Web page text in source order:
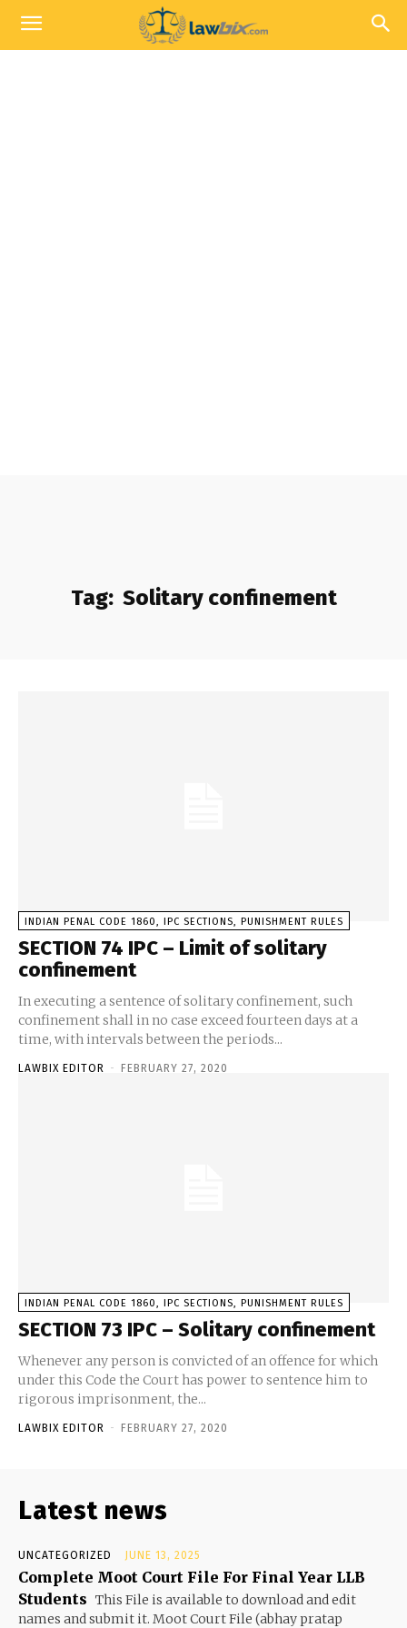
Tag: Solitary confinement
INDIAN PENAL CODE 1860, IPC SECTIONS, PUNISHMENT RULES
SECTION 74 IPC – Limit of solitary
confinement
In executing a sentence of solitary confinement, such
confinement shall in no case exceed fourteen days at a
time, with intervals between the periods...
LAWBIX EDITOR - FEBRUARY 27, 2020
INDIAN PENAL CODE 1860, IPC SECTIONS, PUNISHMENT RULES
SECTION 73 IPC – Solitary confinement
Whenever any person is convicted of an offence for which
under this Code the Court has power to sentence him to
rigorous imprisonment, the...
LAWBIX EDITOR - FEBRUARY 27, 2020
Latest news
UNCATEGORIZED JUNE 13, 2025
Complete Moot Court File For Final Year LLB
Students This File is available to download and edit
names and submit it. Moot Court File (abhay pratap